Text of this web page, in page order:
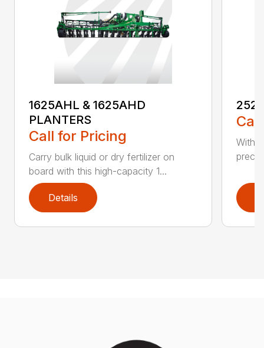
1625AHL & 1625AHD
PLANTERS
Call for Pricing
Carry bulk liquid or dry fertilizer on
board with this high-capacity 1...
Details
With